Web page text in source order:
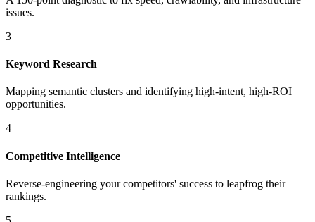
issues.
3
Keyword Research
Mapping semantic clusters and identifying high-intent, high-ROI
opportunities.
4
Competitive Intelligence
Reverse-engineering your competitors' success to leapfrog their
rankings.